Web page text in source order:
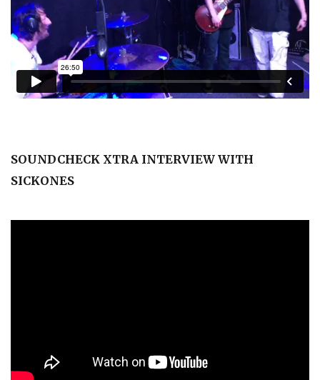
SOUNDCHECK XTRA INTERVIEW WITH
SICKONES